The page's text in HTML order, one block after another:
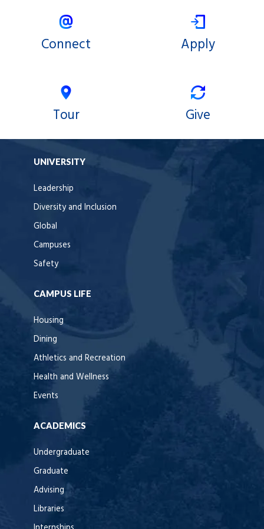
Connect Apply
Tour Give
UNIVERSITY
Leadership
Diversity and Inclusion
Global
Campuses
Safety
CAMPUS LIFE
Housing
Dining
Athletics and Recreation
Health and Wellness
Events
ACADEMICS
Undergraduate
Graduate
Advising
Libraries